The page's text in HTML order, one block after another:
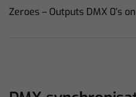
Zeroes – Outputs DMX 0’s